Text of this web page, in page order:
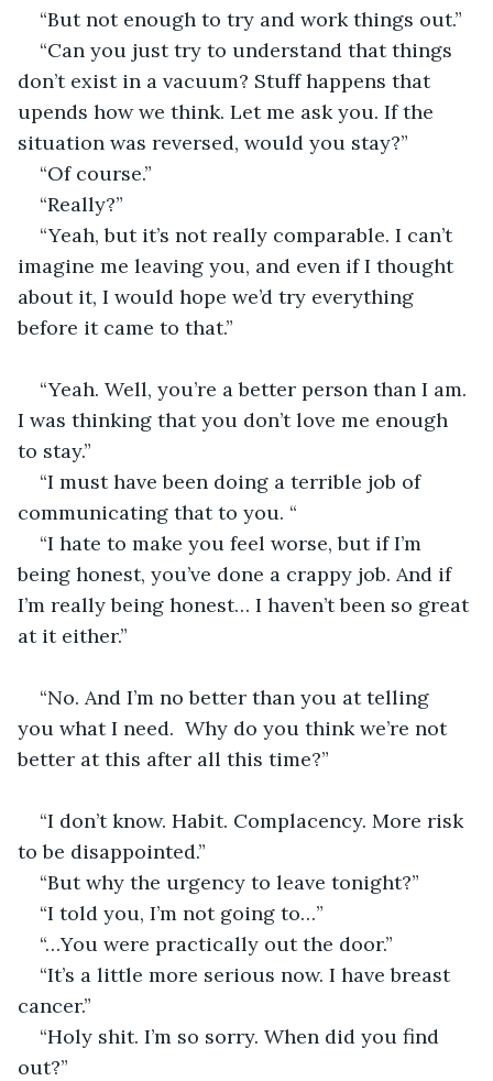
“But not enough to try and work things out.”
“Can you just try to understand that things
don’t exist in a vacuum? Stuff happens that
upends how we think. Let me ask you. If the
situation was reversed, would you stay?”
“Of course.”
“Really?”
“Yeah, but it’s not really comparable. I can’t
imagine me leaving you, and even if I thought
about it, I would hope we’d try everything
before it came to that.”
“Yeah. Well, you’re a better person than I am.
I was thinking that you don’t love me enough
to stay.”
“I must have been doing a terrible job of
communicating that to you. “
“I hate to make you feel worse, but if I’m
being honest, you’ve done a crappy job. And if
I’m really being honest… I haven’t been so great
at it either.”
“No. And I’m no better than you at telling
you what I need.  Why do you think we’re not
better at this after all this time?”
“I don’t know. Habit. Complacency. More risk
to be disappointed.”
“But why the urgency to leave tonight?”
“I told you, I’m not going to…”
“…You were practically out the door.”
“It’s a little more serious now. I have breast
cancer.”
“Holy shit. I’m so sorry. When did you find
out?”